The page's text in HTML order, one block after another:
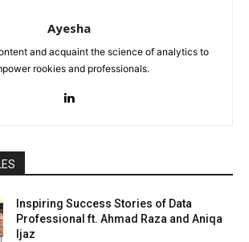
Ayesha
and acquaint the science of analytics to
rookies and professionals.
Inspiring Success Stories of Data
Professional ft. Ahmad Raza and Aniqa
Ijaz